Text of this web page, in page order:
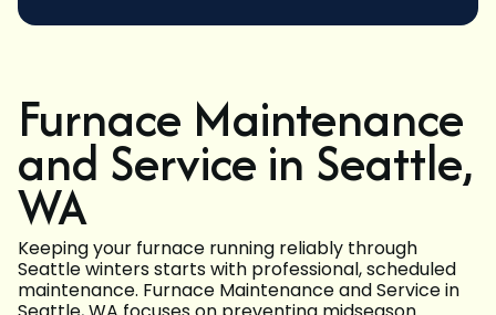
Furnace Maintenance
and Service in Seattle,
WA
Keeping your furnace running reliably through
Seattle winters starts with professional, scheduled
maintenance. Furnace Maintenance and Service in